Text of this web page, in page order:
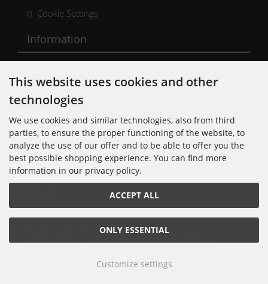
Cookie Settings
Information
Shipping & Returns
Cancellation Form
Kontakt
Noisolution © 2026 | Template © 2026 by Karl
This website uses cookies and other
technologies
We use cookies and similar technologies, also from third
parties, to ensure the proper functioning of the website, to
analyze the use of our offer and to be able to offer you the
best possible shopping experience. You can find more
information in our privacy policy.
ACCEPT ALL
ONLY ESSENTIAL
Customize settings